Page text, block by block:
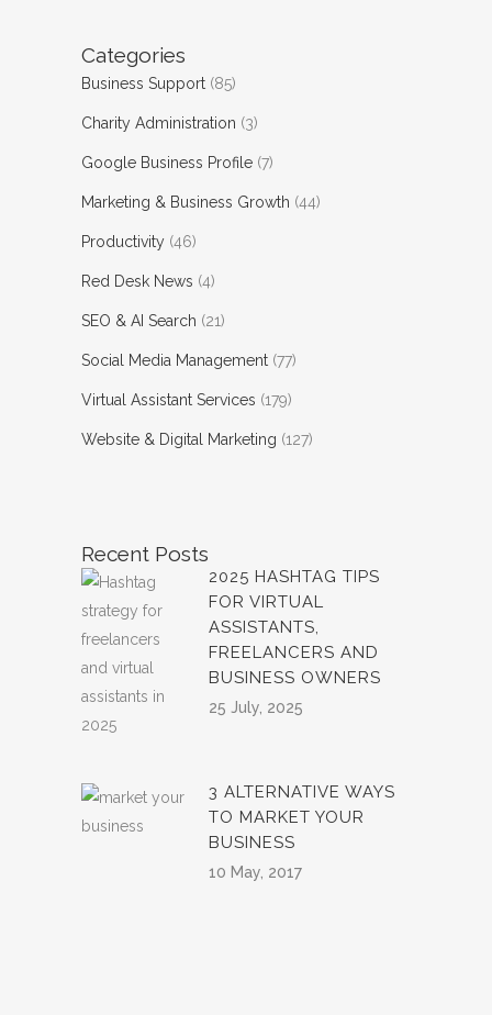
Categories
Business Support (85)
Charity Administration (3)
Google Business Profile (7)
Marketing & Business Growth (44)
Productivity (46)
Red Desk News (4)
SEO & AI Search (21)
Social Media Management (77)
Virtual Assistant Services (179)
Website & Digital Marketing (127)
Recent Posts
2025 HASHTAG TIPS
FOR VIRTUAL
ASSISTANTS,
FREELANCERS AND
BUSINESS OWNERS
25 July, 2025
3 ALTERNATIVE WAYS
TO MARKET YOUR
BUSINESS
10 May, 2017